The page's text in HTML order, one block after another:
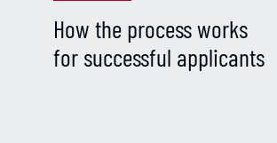
How the process works
for successful applicants